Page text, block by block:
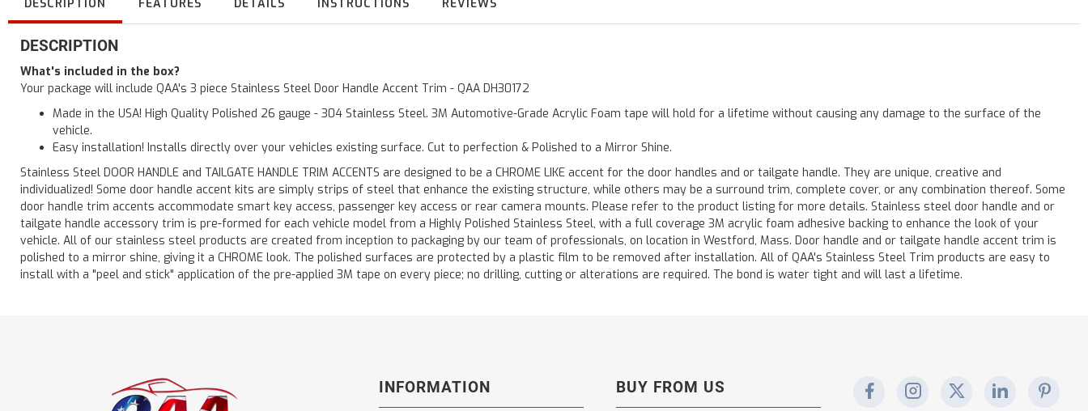
DESCRIPTION FEATURES DETAILS INSTRUCTIONS REVIEWS
DESCRIPTION
What's included in the box?
Your package will include QAA's 3 piece Stainless Steel Door Handle Accent Trim - QAA DH30172
Made in the USA! High Quality Polished 26 gauge - 304 Stainless Steel. 3M Automotive-Grade Acrylic Foam tape will hold for a lifetime without causing any damage to the surface of the
vehicle.
Easy installation! Installs directly over your vehicles existing surface. Cut to perfection & Polished to a Mirror Shine.
Stainless Steel DOOR HANDLE and TAILGATE HANDLE TRIM ACCENTS are designed to be a CHROME LIKE accent for the door handles and or tailgate handle. They are unique, creative and
individualized! Some door handle accent kits are simply strips of steel that enhance the existing structure, while others may be a surround trim, complete cover, or any combination thereof. Some
door handle trim accents accommodate smart key access, passenger key access or rear camera mounts. Please refer to the product listing for more details. Stainless steel door handle and or
tailgate handle accessory trim is pre-formed for each vehicle model from a Highly Polished Stainless Steel, with a full coverage 3M acrylic foam adhesive backing to enhance the look of your
vehicle. All of our stainless steel products are created from inception to packaging by our team of professionals, on location in Westford, Mass. Door handle and or tailgate handle accent trim is
polished to a mirror shine, giving it a CHROME look. The polished surfaces are protected by a plastic film to be removed after installation. All of QAA's Stainless Steel Trim products are easy to
install with a "peel and stick" application of the pre-applied 3M tape on every piece; no drilling, cutting or alterations are required. The bond is water tight and will last a lifetime.
INFORMATION BUY FROM US